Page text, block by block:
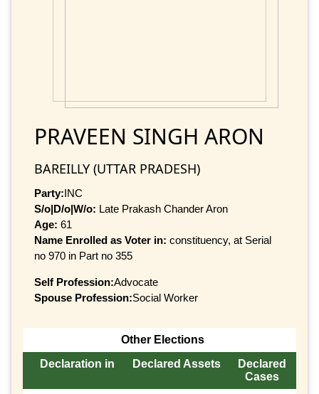
PRAVEEN SINGH ARON
BAREILLY (UTTAR PRADESH)
Party:INC
S/o|D/o|W/o: Late Prakash Chander Aron
Age: 61
Name Enrolled as Voter in: constituency, at Serial
no 970 in Part no 355
Self Profession:Advocate
Spouse Profession:Social Worker
Other Elections
Declaration in
Declared Assets
Declared
Cases